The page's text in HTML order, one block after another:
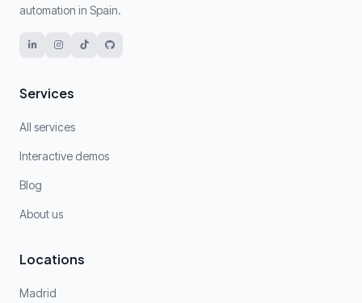
automation in Spain.
Services
All services
Interactive demos
Blog
About us
Locations
Madrid